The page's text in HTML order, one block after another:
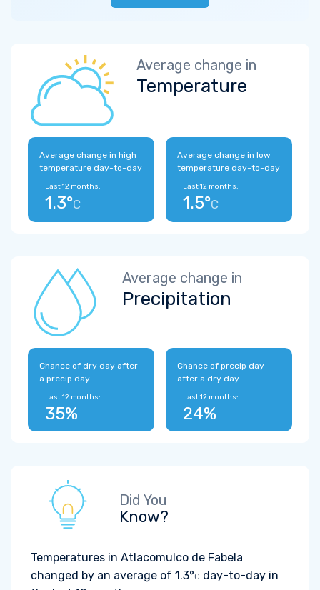
Average change in
Temperature
Average change in high
temperature day-to-day
Last 12 months:
1.3°C
Average change in low
temperature day-to-day
Last 12 months:
1.5°C
Average change in
Precipitation
Chance of dry day after
a precip day
Last 12 months:
35%
Chance of precip day
after a dry day
Last 12 months:
24%
Did You
Know?
Temperatures in Atlacomulco de Fabela
changed by an average of 1.3°C day-to-day in